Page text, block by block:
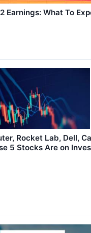
Earnings: What To
Rocket Lab, Dell,
5 Stocks Are on